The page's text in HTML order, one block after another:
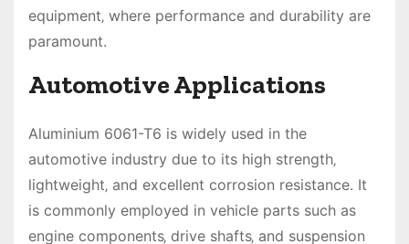
equipment‚ where performance and durability are
paramount.
Automotive Applications
Aluminium 6061-T6 is widely used in the
automotive industry due to its high strength‚
lightweight‚ and excellent corrosion resistance. It
is commonly employed in vehicle parts such as
engine components‚ drive shafts‚ and suspension